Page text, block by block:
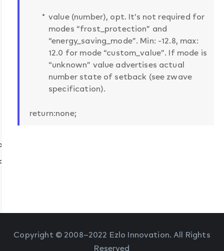
filter_rules)
“zwave”)
value (number), opt. It’s not required for
modes “frost_protection” and
“energy_saving_mode”. Min: -12.8, max:
12.0 for mode “custom_value”. If mode is
“unknown” value advertises actual
number state of setback (see zwave
specification).
return:none;
Copyright © 2008–2022 Ezlo Innovation. All Rights
Reserved